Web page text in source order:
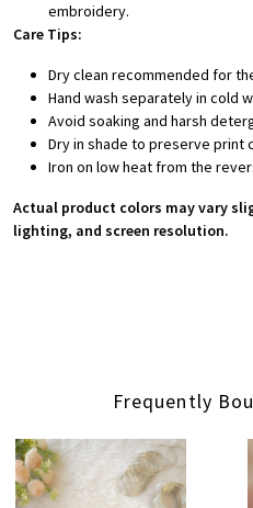
embroidery.
Care Tips:
Dry clean recommended for
Hand wash separately in cold
Avoid soaking and harsh
Dry in shade to preserve print
Iron on low heat from the
Actual product colors may vary
lighting, and screen resolution.
Frequently